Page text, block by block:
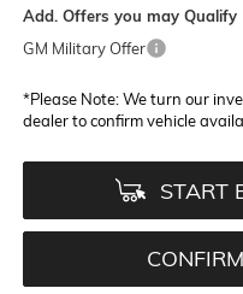
Add. Offers you may Qualify
GM Military Offer
*Please Note:We turn our
dealer to confirm vehicle
START